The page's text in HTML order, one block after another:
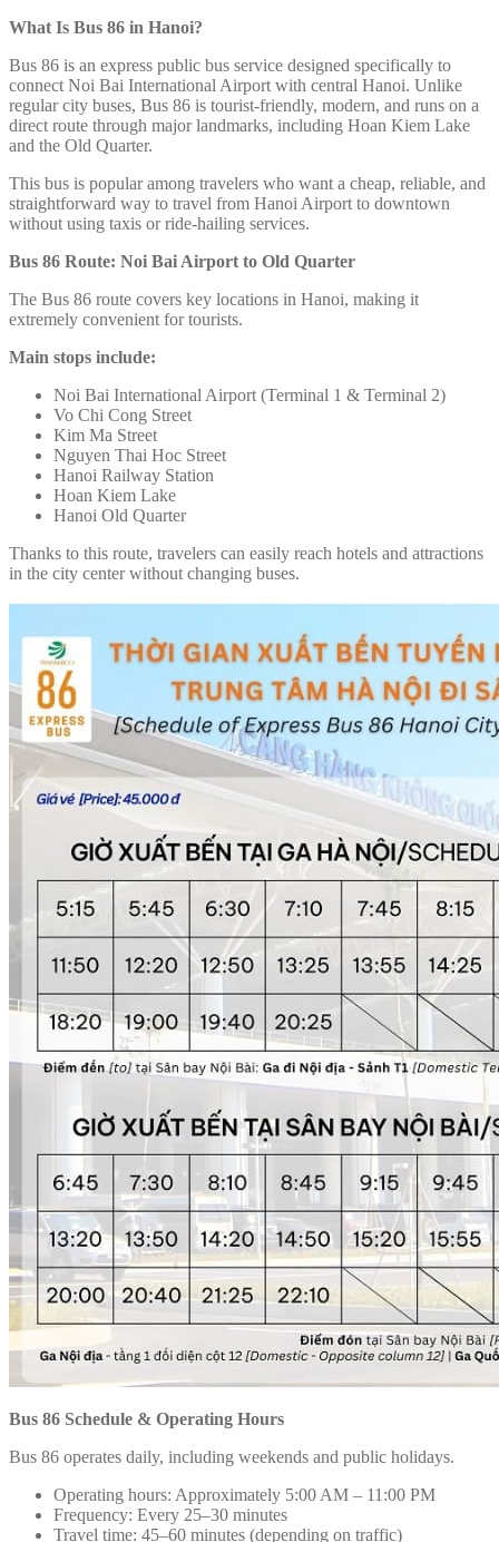
What Is Bus 86 in Hanoi?
Bus 86 is an express public bus service designed specifically to
connect Noi Bai International Airport with central Hanoi. Unlike
regular city buses, Bus 86 is tourist-friendly, modern, and runs on a
direct route through major landmarks, including Hoan Kiem Lake
and the Old Quarter.
This bus is popular among travelers who want a cheap, reliable, and
straightforward way to travel from Hanoi Airport to downtown
without using taxis or ride-hailing services.
Bus 86 Route: Noi Bai Airport to Old Quarter
The Bus 86 route covers key locations in Hanoi, making it
extremely convenient for tourists.
Main stops include:
Noi Bai International Airport (Terminal 1 & Terminal 2)
Vo Chi Cong Street
Kim Ma Street
Nguyen Thai Hoc Street
Hanoi Railway Station
Hoan Kiem Lake
Hanoi Old Quarter
Thanks to this route, travelers can easily reach hotels and attractions
in the city center without changing buses.
Bus 86 Schedule & Operating Hours
Bus 86 operates daily, including weekends and public holidays.
Operating hours: Approximately 5:00 AM – 11:00 PM
Frequency: Every 25–30 minutes
Travel time: 45–60 minutes (depending on traffic)